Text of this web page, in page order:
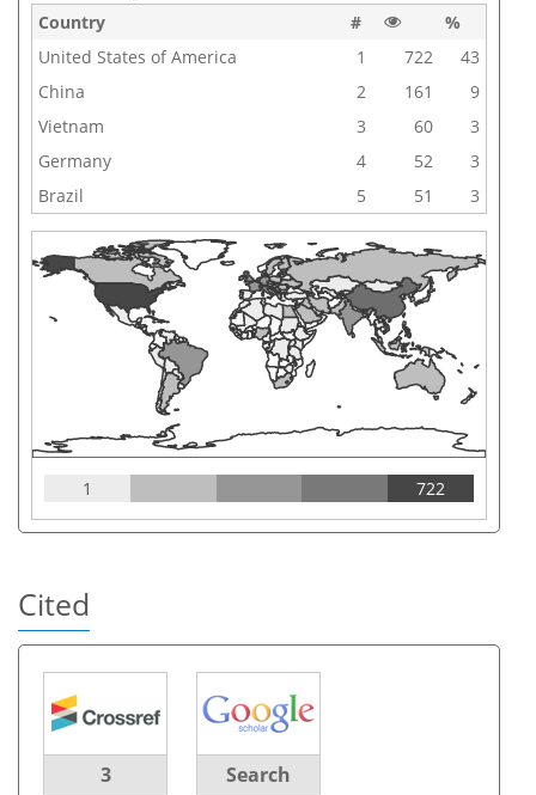
Country
#
%
United States of America
1 722
43
China
2 161
9
Vietnam
3 60
3
Germany
4 52
3
Brazil
5 51 3
1 722
Cited
3 Search